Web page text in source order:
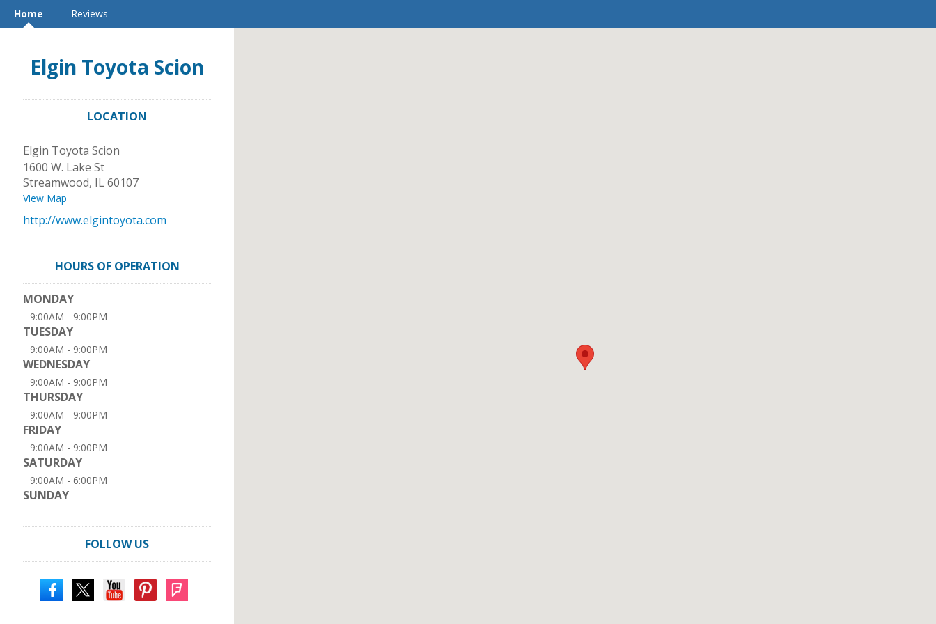
Home Reviews
Elgin Toyota Scion
LOCATION
Elgin Toyota Scion
1600 W. Lake St
Streamwood, IL60107
View Map
http://www.elgintoyota.com
HOURS OF OPERATION
MONDAY
9:00AM - 9:00PM
TUESDAY
9:00AM - 9:00PM
WEDNESDAY
9:00AM - 9:00PM
THURSDAY
9:00AM - 9:00PM
FRIDAY
9:00AM - 9:00PM
SATURDAY
9:00AM - 6:00PM
SUNDAY
FOLLOW US